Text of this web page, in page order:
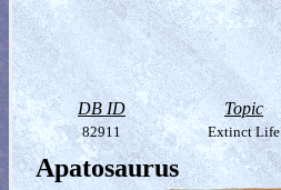
DB ID Topic
82911 Extinct Life
Apatosaurus